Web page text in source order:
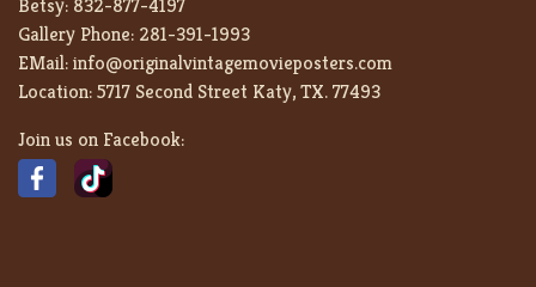
Betsy: 832-877-4197
Gallery Phone: 281-391-1993
EMail:info@originalvintagemovieposters.com
Location:5717 Second Street Katy, TX. 77493
Join us on Facebook: